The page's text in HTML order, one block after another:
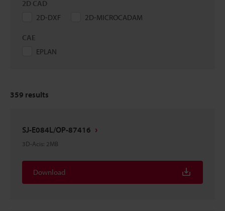
2D CAD
2D-DXF
2D-MICROCADAM
CAE
EPLAN
359 results
SJ-E084L/OP-87416
3D-Acis: 2MB
Download